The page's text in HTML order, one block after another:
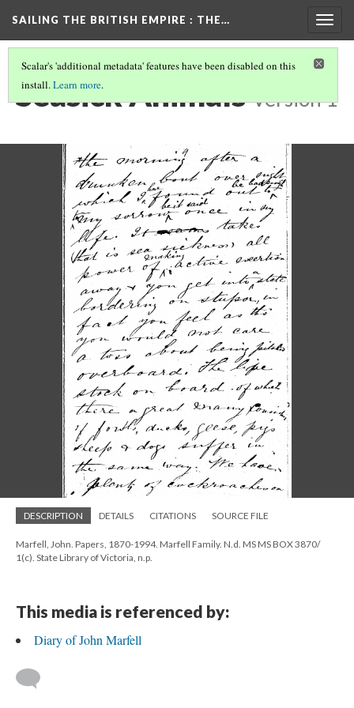
SAILING THE BRITISH EMPIRE : THE…
Scalar's 'additional metadata' features have been disabled on this
install.Learn more.
Seasick Animals Version 1
DESCRIPTION DETAILS CITATIONS SOURCE FILE
Marfell, John. Papers, 1870-1994. Marfell Family. N.d. MS MS BOX 3870/
1(c). State Library of Victoria, n.p.
This media is referenced by:
Diary of John Marfell